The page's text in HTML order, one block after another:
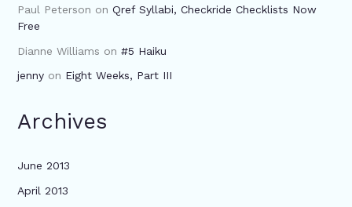
Paul Peterson on Qref Syllabi, Checkride Checklists Now
Free
Dianne Williams on #5 Haiku
jennyon Eight Weeks, Part III
Archives
June 2013
April 2013